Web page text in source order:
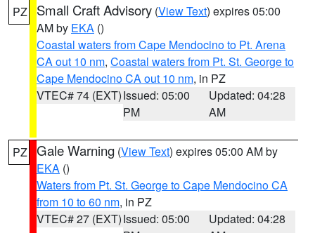
PZ Small Craft Advisory (View Text) expires 05:00
AM by EKA ()
Coastal waters from Cape Mendocino to Pt. Arena
CA out 10 nm, Coastal waters from Pt. St. George to
Cape Mendocino CA out 10 nm, in PZ
VTEC# 74 (EXT)Issued: 05:00
PM
Updated: 04:28
AM
PZ Gale Warning (View Text) expires 05:00 AM by
EKA ()
Waters from Pt. St. George to Cape Mendocino CA
from 10 to 60 nm, in PZ
VTEC# 27 (EXT)Issued: 05:00
Updated: 04:28